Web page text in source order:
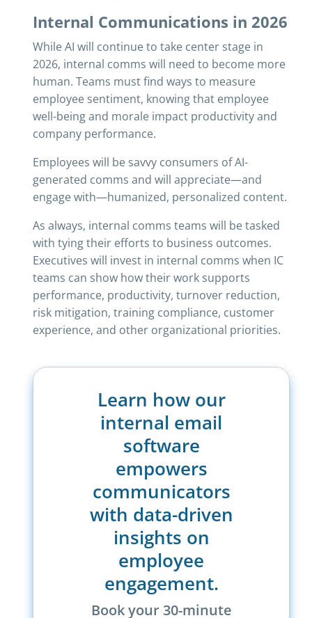
Internal Communications in 2026
While AI will continue to take center stage in
2026, internal comms will need to become more
human. Teams must find ways to measure
employee sentiment, knowing that employee
well-being and morale impact productivity and
company performance.
Employees will be savvy consumers of AI-
generated comms and will appreciate—and
engage with—humanized, personalized content.
As always, internal comms teams will be tasked
with tying their efforts to business outcomes.
Executives will invest in internal comms when IC
teams can show how their work supports
performance, productivity, turnover reduction,
risk mitigation, training compliance, customer
experience, and other organizational priorities.
Learn how our
internal email
software
empowers
communicators
with data-driven
insights on
employee
engagement.
Book your 30-minute